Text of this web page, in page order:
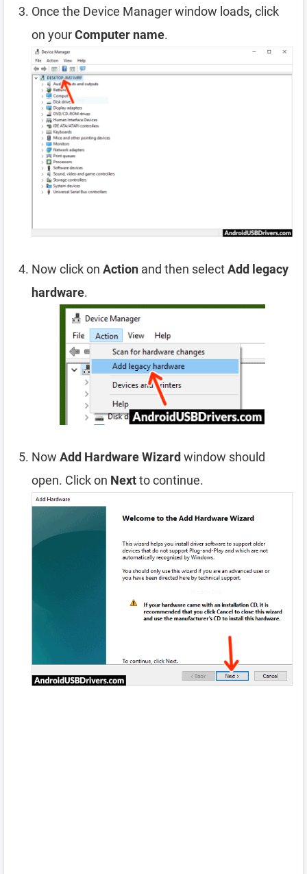
Once the Device Manager window loads, click
on yourComputer name.
Now click on Action and then selectAdd legacy
hardware.
Now Add Hardware Wizard window should
open. Click on Nextto continue.